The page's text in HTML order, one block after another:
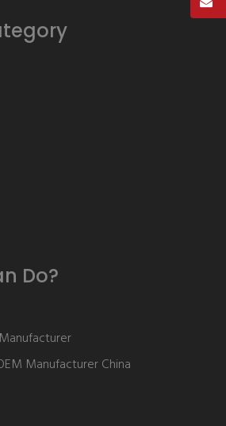
Do?
Manufacturer China